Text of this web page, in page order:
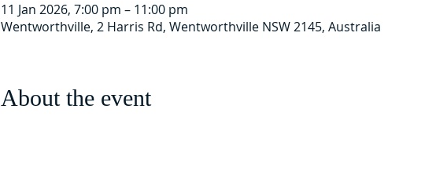
11 Jan 2026, 7:00 pm – 11:00 pm
Wentworthville, 2 Harris Rd, Wentworthville NSW 2145, Australia
About the event